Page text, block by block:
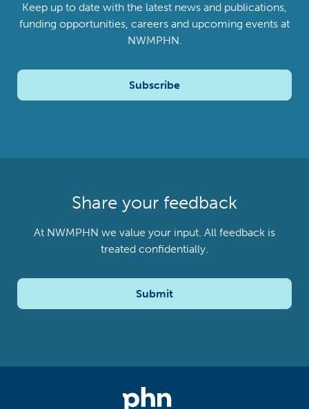
Keep up to date with the latest news and publications,
funding opportunities, careers and upcoming events at
NWMPHN.
Subscribe
Share your feedback
At NWMPHN we value your input. All feedback is
treated confidentially.
Submit